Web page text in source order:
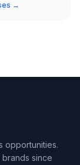
→
opportunities.
since